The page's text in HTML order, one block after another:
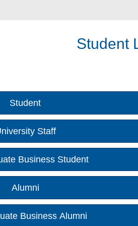
Student
Student
Staff
Business Student
Alumni
Business Alumni